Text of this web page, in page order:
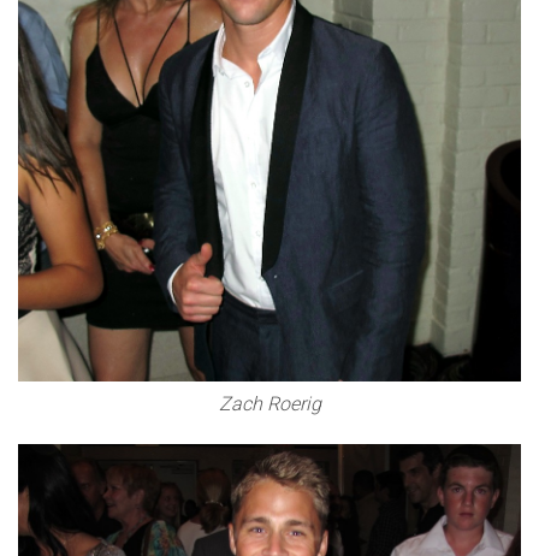
Zach Roerig